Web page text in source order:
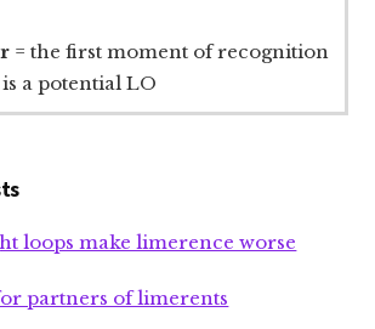
= the first moment of recognition
a potential LO
loops make limerence worse
partners of limerents